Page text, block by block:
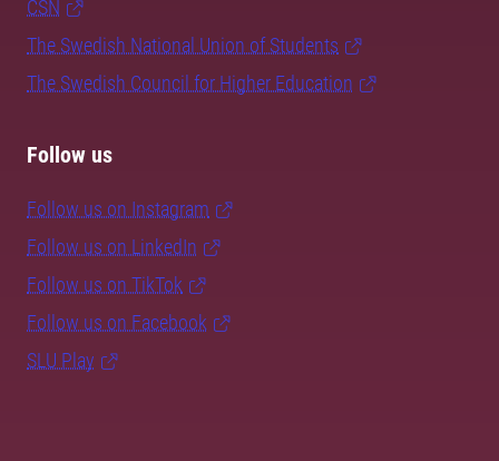
CSN
The Swedish National Union of Students
The Swedish Council for Higher Education
Follow us
Follow us on Instagram
Follow us on LinkedIn
Follow us on TikTok
Follow us on Facebook
SLU Play